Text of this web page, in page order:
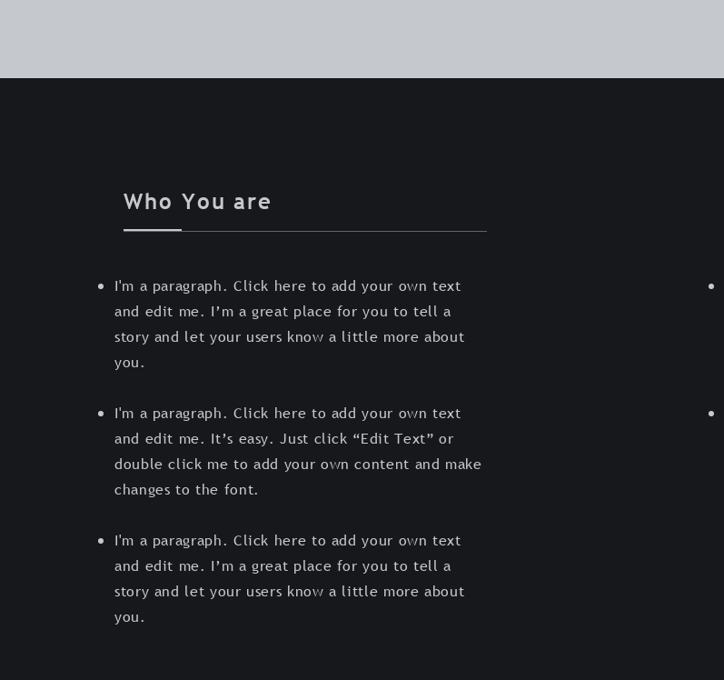
Who You are
I'm a paragraph. Click here to add your own text
and edit me. I’m a great place for you to tell a
story and let your users know a little more about
you.
I'm a paragraph. Click here to add your own text
and edit me. It’s easy. Just click “Edit Text” or
double click me to add your own content and make
changes to the font.
I'm a paragraph. Click here to add your own text
and edit me. I’m a great place for you to tell a
story and let your users know a little more about
you.